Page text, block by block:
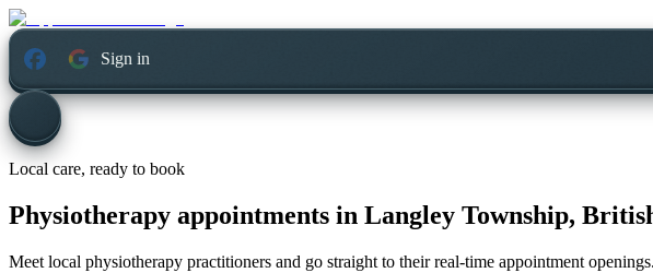
Sign in
Local care, ready to book
Physiotherapy appointments in Langley Township,
Meet local physiotherapy practitioners and go straight to their real-time appointment openings.